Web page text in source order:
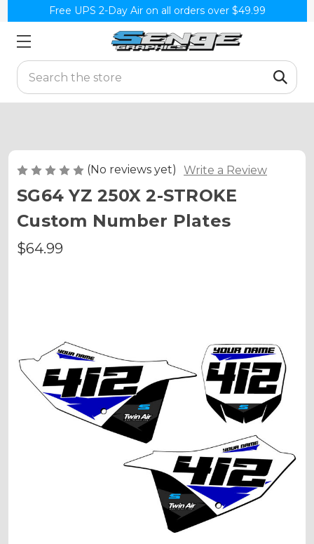
Free UPS 2-Day Air on all orders over $49.99
Search
(No reviews yet) Write a Review
SG64 YZ 250X 2-STROKE
Custom Number Plates
$64.99